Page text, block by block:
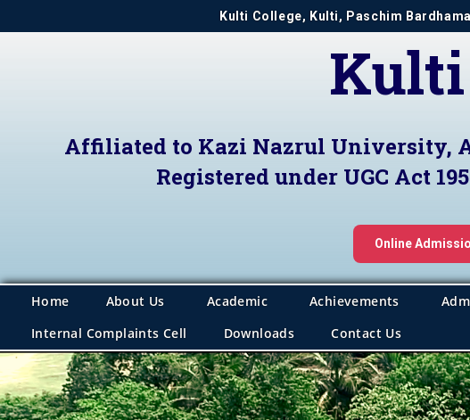
Kulti College, Kulti, Paschim
Kulti
Affiliated to Kazi Nazrul University,
Registered under UGC Act
Online
Home About Us Academic Achievements
Internal Complaints Cell
Downloads Contact Us